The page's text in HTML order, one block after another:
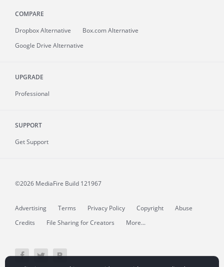
COMPARE
Dropbox Alternative
Box.com Alternative
Google Drive Alternative
UPGRADE
Professional
SUPPORT
Get Support
©2026 MediaFire Build 121967
Advertising Terms Privacy Policy Copyright
Abuse
Credits
File Sharing for Creators More...